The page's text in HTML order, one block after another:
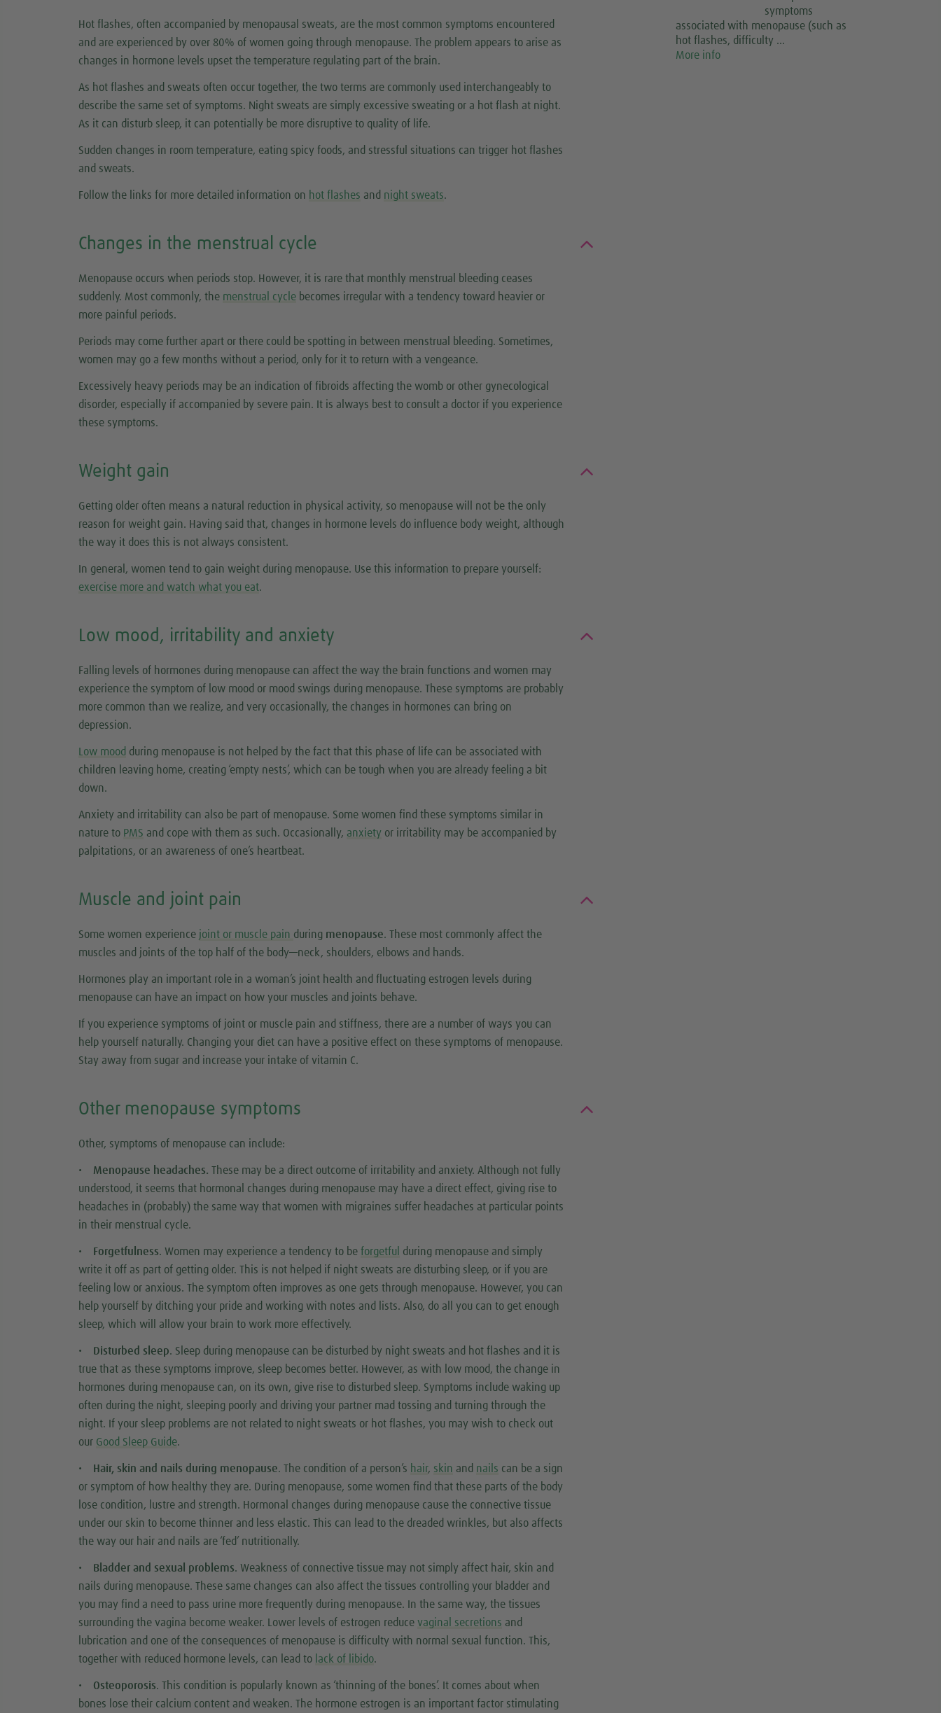
Hot flashes, often accompanied by menopausal sweats, are the most common symptoms encountered
and are experienced by over 80% of women going through menopause. The problem appears to arise as
changes in hormone levels upset the temperature regulating part of the brain.
As hot flashes and sweats often occur together, the two terms are commonly used interchangeably to
describe the same set of symptoms. Night sweats are simply excessive sweating or a hot flash at night.
As it can disturb sleep, it can potentially be more disruptive to quality of life.
Sudden changes in room temperature, eating spicy foods, and stressful situations can trigger hot flashes
and sweats.
Follow the links for more detailed information on hot flashes and night sweats.
Changes in the menstrual cycle
Menopause occurs when periods stop. However, it is rare that monthly menstrual bleeding ceases
suddenly. Most commonly, the menstrual cycle becomes irregular with a tendency toward heavier or
more painful periods.
Periods may come further apart or there could be spotting in between menstrual bleeding. Sometimes,
women may go a few months without a period, only for it to return with a vengeance.
Excessively heavy periods may be an indication of fibroids affecting the womb or other gynecological
disorder, especially if accompanied by severe pain. It is always best to consult a doctor if you experience
these symptoms.
Weight gain
Getting older often means a natural reduction in physical activity, so menopause will not be the only
reason for weight gain. Having said that, changes in hormone levels do influence body weight, although
the way it does this is not always consistent.
In general, women tend to gain weight during menopause. Use this information to prepare yourself:
exercise more and watch what you eat.
Low mood, irritability and anxiety
Falling levels of hormones during menopause can affect the way the brain functions and women may
experience the symptom of low mood or mood swings during menopause. These symptoms are probably
more common than we realize, and very occasionally, the changes in hormones can bring on
depression.
Low mood during menopause is not helped by the fact that this phase of life can be associated with
children leaving home, creating ‘empty nests’, which can be tough when you are already feeling a bit
down.
Anxiety and irritability can also be part of menopause. Some women find these symptoms similar in
nature to PMS and cope with them as such. Occasionally, anxiety or irritability may be accompanied by
palpitations, or an awareness of one’s heartbeat.
Muscle and joint pain
Some women experience joint or muscle pain during menopause. These most commonly affect the
muscles and joints of the top half of the body—neck, shoulders, elbows and hands.
Hormones play an important role in a woman’s joint health and fluctuating estrogen levels during
menopause can have an impact on how your muscles and joints behave.
If you experience symptoms of joint or muscle pain and stiffness, there are a number of ways you can
help yourself naturally. Changing your diet can have a positive effect on these symptoms of menopause.
Stay away from sugar and increase your intake of vitamin C.
Other menopause symptoms
Other, symptoms of menopause can include:
• Menopause headaches. These may be a direct outcome of irritability and anxiety. Although not fully
understood, it seems that hormonal changes during menopause may have a direct effect, giving rise to
headaches in (probably) the same way that women with migraines suffer headaches at particular points
in their menstrual cycle.
• Forgetfulness. Women may experience a tendency to be forgetful
during menopause and simply
write it off as part of getting older. This is not helped if night sweats are disturbing sleep, or if you are
feeling low or anxious. The symptom often improves as one gets through menopause. However, you can
help yourself by ditching your pride and working with notes and lists. Also, do all you can to get enough
sleep, which will allow your brain to work more effectively.
• Disturbed sleep. Sleep during menopause can be disturbed by night sweats and hot flashes and it is
true that as these symptoms improve, sleep becomes better. However, as with low mood, the change in
hormones during menopause can, on its own, give rise to disturbed sleep. Symptoms include waking up
often during the night, sleeping poorly and driving your partner mad tossing and turning through the
night. If your sleep problems are not related to night sweats or hot flashes, you may wish to check out
our Good Sleep Guide.
• Hair, skin and nails during menopause. The condition of a person’s hair, skin and nails can be a sign
or symptom of how healthy they are. During menopause, some women find that these parts of the body
lose condition, lustre and strength. Hormonal changes during menopause cause the connective tissue
under our skin to become thinner and less elastic. This can lead to the dreaded wrinkles, but also affects
the way our hair and nails are ‘fed’ nutritionally.
• Bladder and sexual problems. Weakness of connective tissue may not simply affect hair, skin and
nails during menopause. These same changes can also affect the tissues controlling your bladder and
you may find a need to pass urine more frequently during menopause. In the same way, the tissues
surrounding the vagina become weaker. Lower levels of estrogen reduce vaginal secretions and
lubrication and one of the consequences of menopause is difficulty with normal sexual function. This,
together with reduced hormone levels, can lead to lack of libido.
• Osteoporosis. This condition is popularly known as ‘thinning of the bones’. It comes about when
bones lose their calcium content and weaken. The hormone estrogen is an important factor stimulating
symptoms
associated with menopause (such as
hot flashes, difficulty …
More info